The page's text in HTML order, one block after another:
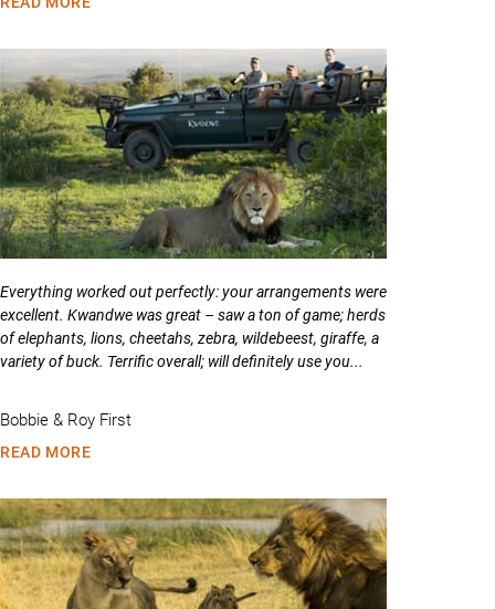
Everything worked out perfectly: your arrangements were
excellent. Kwandwe was great – saw a ton of game; herds
of elephants, lions, cheetahs, zebra, wildebeest, giraffe, a
variety of buck. Terrific overall; will definitely use you...
Bobbie & Roy First
READ MORE